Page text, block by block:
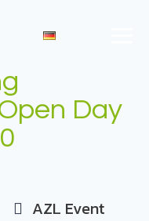
Day
AZL Event